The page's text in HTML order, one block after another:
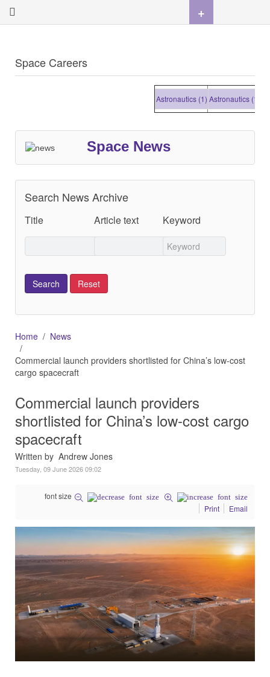
Space Careers
Astronautics (1)Astronautics (1)
Space News
Search News Archive
Title Article text Keyword
Home
News
Commercial launch providers shortlisted for China’s low-cost
cargo spacecraft
Commercial launch providers
shortlisted for China’s low-cost cargo
spacecraft
Written by Andrew Jones
Tuesday, 09 June 2026 09:02
font size
Print
Email
+